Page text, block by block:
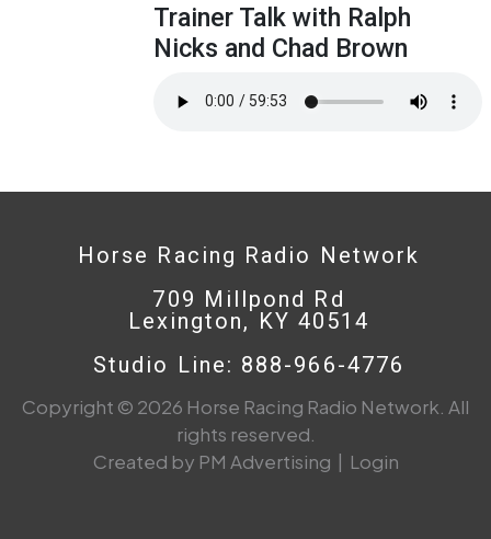
Trainer Talk with Ralph
Nicks and Chad Brown
Horse Racing Radio Network
709 Millpond Rd
Lexington, KY 40514
Studio Line: 888-966-4776
Copyright © 2026 Horse Racing Radio Network. All
rights reserved.
Created by PM Advertising | Login